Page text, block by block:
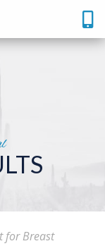
for Breast